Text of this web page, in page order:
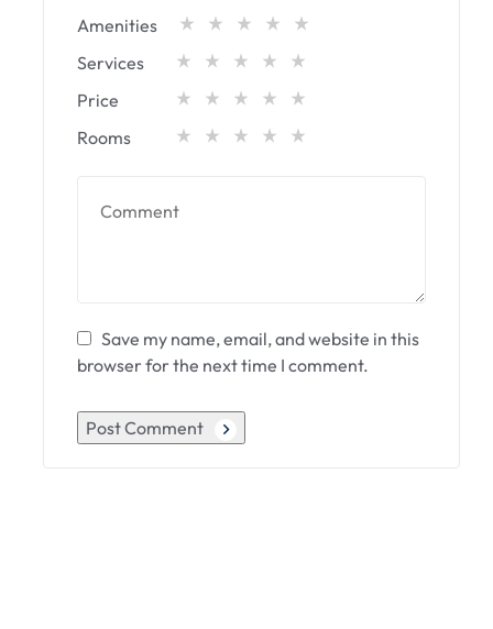
Amenities
Services
Price
Rooms
Save my name, email, and website in this
browser for the next time I comment.
Post Comment